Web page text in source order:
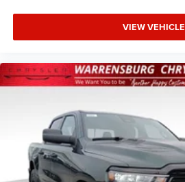
VIEW VEHICLE